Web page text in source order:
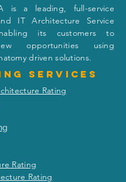
is a leading, full-service
IT Architecture Service
its customers to
opportunities using
driven solutions.
services
Rating
Rating
Rating